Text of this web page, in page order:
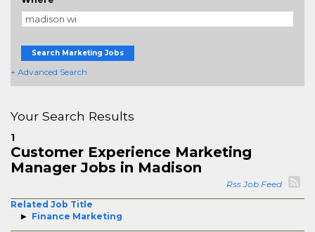
Search Marketing Jobs
+ Advanced Search
Your Search Results
1
Customer Experience Marketing
Manager Jobs in Madison
Rss Job Feed
Related Job Title
Finance Marketing